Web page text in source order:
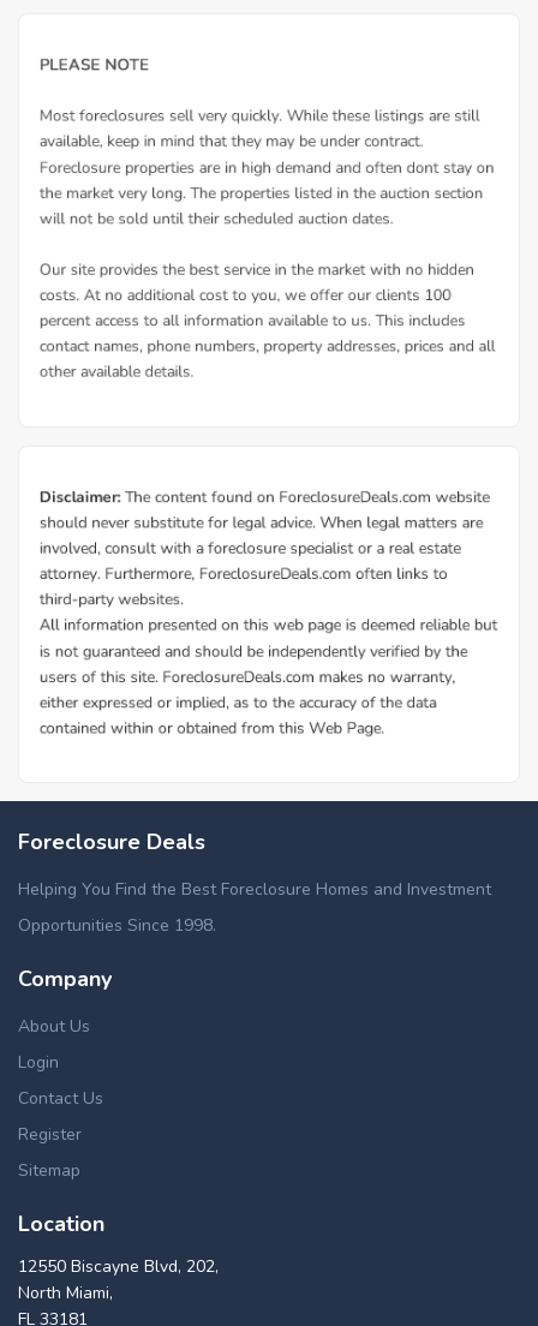
Foreclosure Deals
Helping You Find the Best Foreclosure Homes and Investment
Opportunities Since 1998.
Company
About Us
Login
Contact Us
Register
Sitemap
Location
12550 Biscayne Blvd, 202,
North Miami,
FL 33181